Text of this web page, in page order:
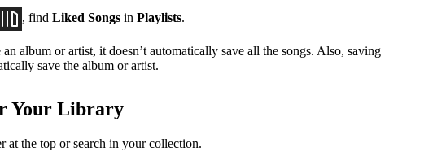
, find Liked Songs in Playlists
album or artist, it doesn’t automatically save all the songs. Also, saving
save the album or artist.
Your Library
at the top or search in your collection.